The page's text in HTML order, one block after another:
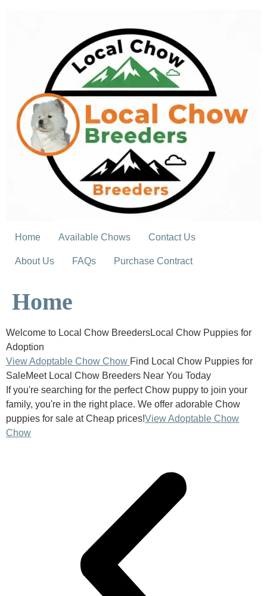
Home Available Chows Contact Us
About Us FAQs Purchase Contract
Home
Welcome to Local Chow BreedersLocal Chow Puppies for
Adoption
View Adoptable Chow Chow Find Local Chow Puppies for
SaleMeet Local Chow Breeders Near You Today
If you're searching for the perfect Chow puppy to join your
family, you're in the right place. We offer adorable Chow
puppies for sale at Cheap prices!View Adoptable Chow
Chow